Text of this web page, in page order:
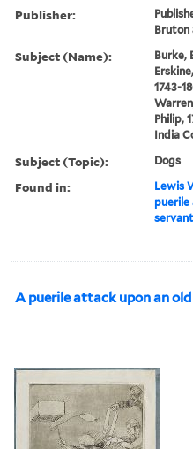
Publisher:
Bruton
Subject (Name):
Burke,
1743-
Philip,
India
Subject (Topic): Dogs
Found in: Lewis
puerile
A puerile attack upon an